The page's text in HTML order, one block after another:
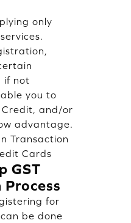
only
if not
you to
and/or
advantage.
Transaction
Cards
GST
for
be done